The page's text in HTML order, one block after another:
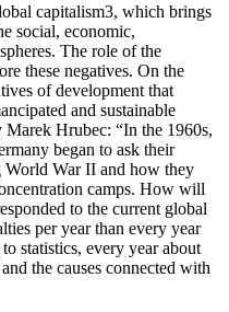
capitalism3, which brings
social, economic,
The role of the
these negatives. On the
of development that
and sustainable
Marek Hrubec: “In the 1960s,
began to ask their
World War II and how they
camps. How will
to the current global
per year than every year
statistics, every year about
the causes connected with